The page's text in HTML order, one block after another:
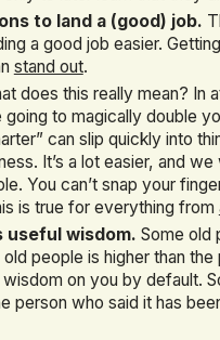
to land a (good) job.
a good job easier.
stand out.
does this really mean? In
going to magically double
can slip quickly into
It’s a lot easier, and
You can’t snap your
is true for everything from
useful wisdom. Some old
people is higher than
on you by default.
person who said it has